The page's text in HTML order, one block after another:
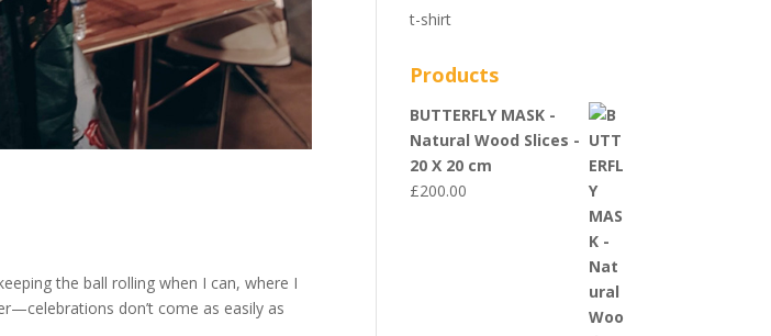
the ball rolling when I can, where I
don’t come as easily as
t-shirt
Products
BUTTERFLY MASK -
Natural Wood Slices -
20 X 20 cm
£200.00